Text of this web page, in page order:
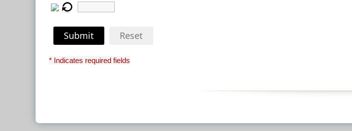
Submit Reset
* Indicates required fields